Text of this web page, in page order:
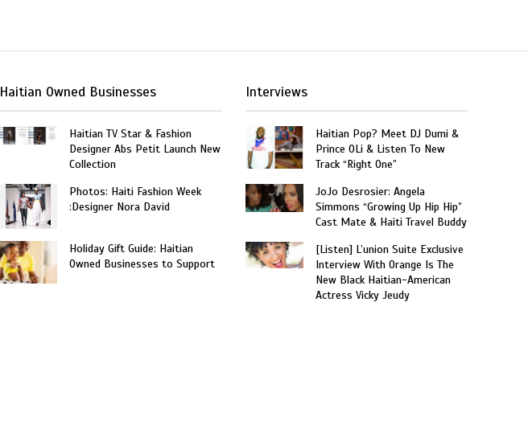
Haitian Owned Businesses
Haitian TV Star & Fashion
Designer Abs Petit Launch New
Collection
Photos: Haiti Fashion Week
:Designer Nora David
Holiday Gift Guide: Haitian
Owned Businesses to Support
Interviews
Haitian Pop? Meet DJ Dumi &
Prince OLi & Listen To New
Track “Right One”
JoJo Desrosier: Angela
Simmons “Growing Up Hip Hip”
Cast Mate & Haiti Travel Buddy
[Listen] L’union Suite Exclusive
Interview With Orange Is The
New Black Haitian-American
Actress Vicky Jeudy